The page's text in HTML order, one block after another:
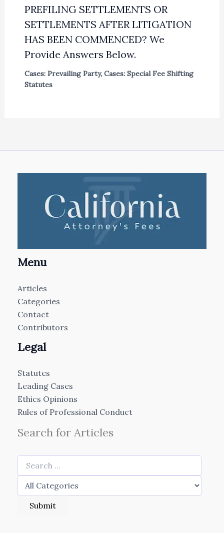
PREFILING SETTLEMENTS OR
SETTLEMENTS AFTER LITIGATION
HAS BEEN COMMENCED? We
Provide Answers Below.
Cases: Prevailing Party, Cases: Special Fee Shifting
Statutes
Menu
Articles
Categories
Contact
Contributors
Legal
Statutes
Leading Cases
Ethics Opinions
Rules of Professional Conduct
Search for Articles